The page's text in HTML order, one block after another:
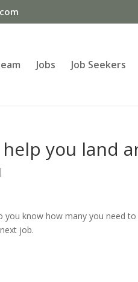
Jobs Job Seekers
you land
|
know how many you need to
job.